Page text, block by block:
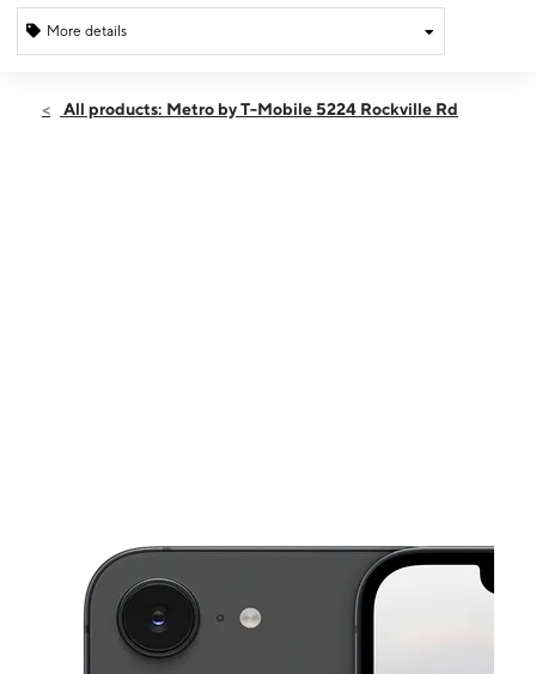
More details
Sun:12:00 pm - 5:00 pm
All products: Metro by T-Mobile 5224 Rockville Rd